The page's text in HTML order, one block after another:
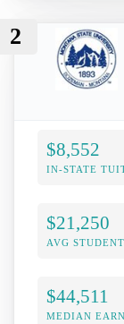
2
$8,552
IN-STATE
$21,250
AVG
$44,511
MEDIAN